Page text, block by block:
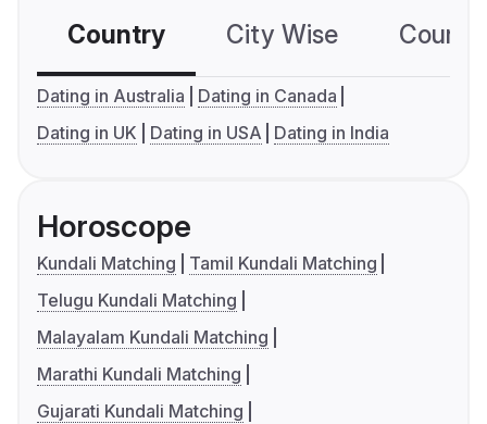
Country City Wise
Dating in Australia
Dating in Canada
Dating in UK
Dating in USA Dating in India
Horoscope
Kundali Matching
Tamil Kundali Matching
Telugu Kundali Matching
Malayalam Kundali Matching
Marathi Kundali Matching
Gujarati Kundali Matching